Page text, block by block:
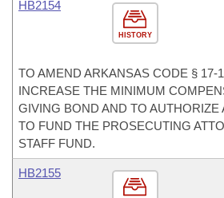
HISTORY
HB2154
TO AMEND ARKANSAS CODE § 17-
INCREASE THE MINIMUM
GIVING BOND AND TO AUTHORIZE
TO FUND THE PROSECUTING
STAFF FUND.
HB2155